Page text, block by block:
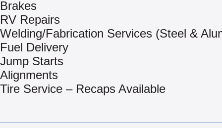
Brakes
RV Repairs
Welding/Fabrication Services (Steel &
Fuel Delivery
Jump Starts
Alignments
Tire Service – Recaps Available